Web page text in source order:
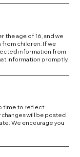
the age of 16, and we
children. If we
information from
information promptly.
time to reflect
changes will be posted
We encourage you